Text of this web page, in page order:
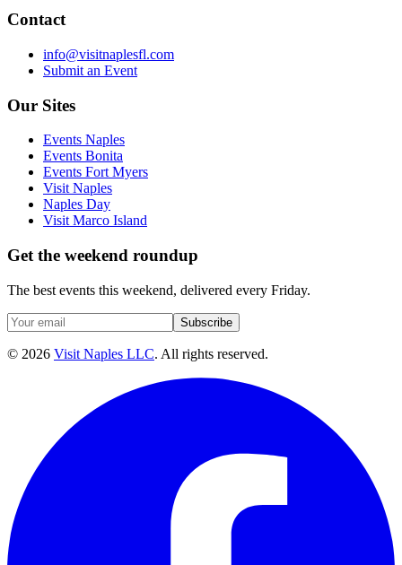
Contact
info@visitnaplesfl.com
Submit an Event
Our Sites
Events Naples
Events Bonita
Events Fort Myers
Visit Naples
Naples Day
Visit Marco Island
Get the weekend roundup
The best events this weekend, delivered every Friday.
Subscribe
© 2026 Visit Naples LLC. All rights reserved.